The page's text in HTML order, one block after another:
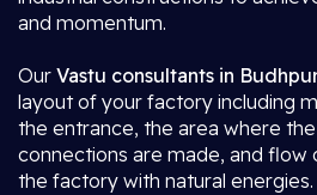
and momentum.
Our Vastu consultants in
layout of your factory including
the entrance, the area where
connections are made, and flow
the factory with natural energies.